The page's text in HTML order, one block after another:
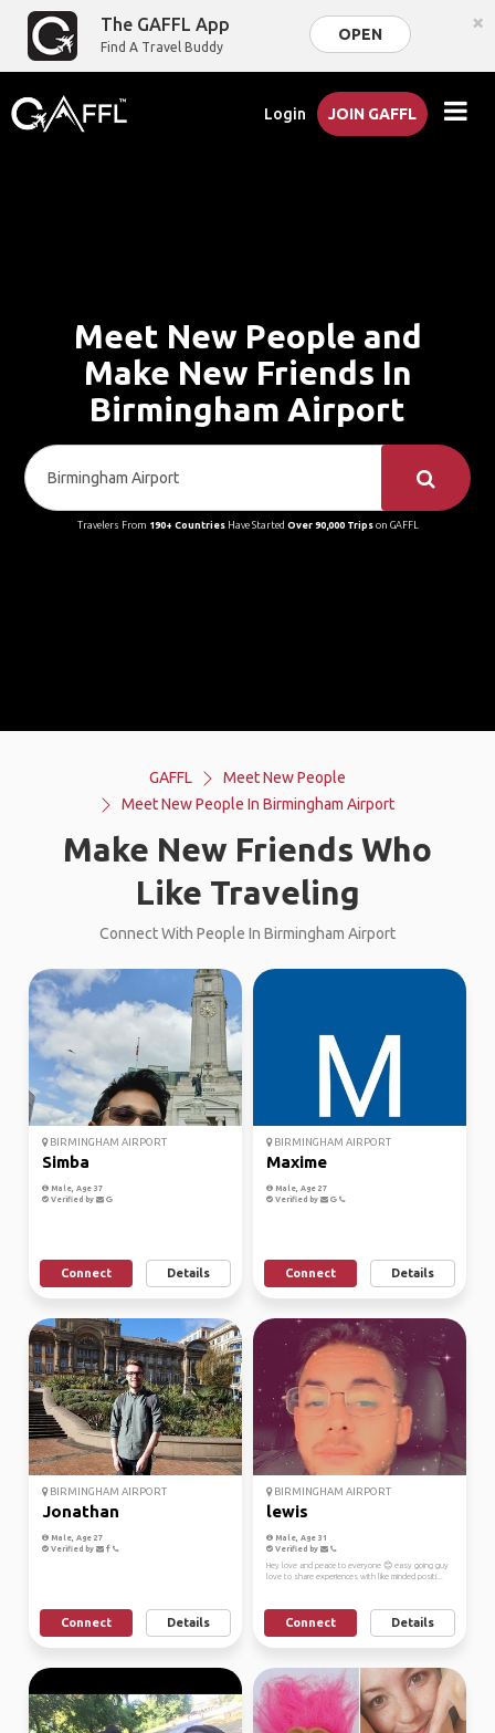
The GAFFL App
Find A Travel Buddy
OPEN ×
Login JOIN GAFFL
Meet New People and
Make New Friends In
Birmingham Airport
Travelers From 190+ CountriesHave Started Over 90,000 Tripson GAFFL
GAFFL
Meet New People
Meet New People In Birmingham Airport
Make New Friends Who
Like Traveling
Connect With People In Birmingham Airport
BIRMINGHAM AIRPORT
Simba
Male, Age 37
Verified by
Connect Details
BIRMINGHAM AIRPORT
Maxime
Male, Age 27
Verified by
Connect Details
BIRMINGHAM AIRPORT
Jonathan
Male, Age 27
Verified by
Connect Details
BIRMINGHAM AIRPORT
lewis
Male, Age 31
Verified by
Hey love and peace to everyone 😊 easy going guy
love to share experiences with like minded positi...
Connect Details